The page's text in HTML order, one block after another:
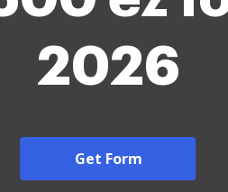
2026
Get Form